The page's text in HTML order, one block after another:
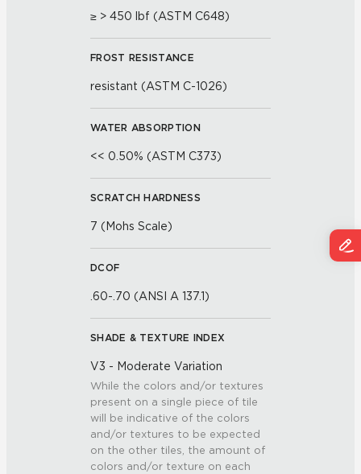
≥ > 450 lbf (ASTM C648)
FROST RESISTANCE
resistant (ASTM C-1026)
WATER ABSORPTION
<< 0.50% (ASTM C373)
SCRATCH HARDNESS
7 (Mohs Scale)
DCOF
.60-.70 (ANSI A 137.1)
SHADE & TEXTURE INDEX
V3 - Moderate Variation
While the colors and/or textures
present on a single piece of tile
will be indicative of the colors
and/or textures to be expected
on the other tiles, the amount of
colors and/or texture on each